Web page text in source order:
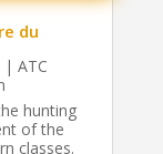
du
| ATC
hunting
of the
classes.